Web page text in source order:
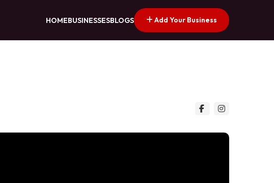
HOMEBUSINESSESBLOGS Add Your Business